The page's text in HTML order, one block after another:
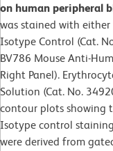
on human peripheral
was stained with either
Isotype Control (Cat.
BV786 Mouse Anti-
Right Panel).
Solution (Cat. No.
contour plots showing
Isotype control
were derived from